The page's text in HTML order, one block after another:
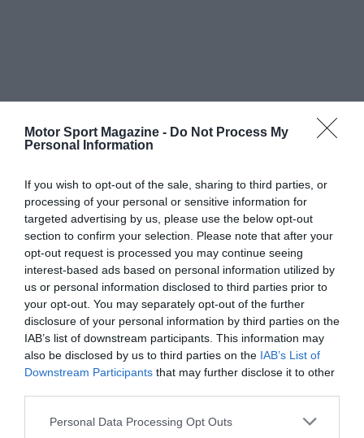
Motor Sport Magazine - Do Not Process My
Personal Information
If you wish to opt-out of the sale, sharing to third parties, or
processing of your personal or sensitive information for
targeted advertising by us, please use the below opt-out
section to confirm your selection. Please note that after your
opt-out request is processed you may continue seeing
interest-based ads based on personal information utilized by
us or personal information disclosed to third parties prior to
your opt-out. You may separately opt-out of the further
disclosure of your personal information by third parties on the
IAB’s list of downstream participants. This information may
also be disclosed by us to third parties on the IAB’s List of
Downstream Participants that may further disclose it to other
Personal Data Processing Opt Outs